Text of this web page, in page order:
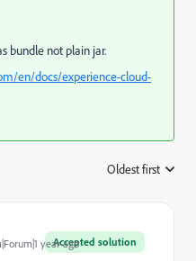
bundle not plain jar.
en/docs/experience-cloud-
Oldest first
Accepted solution
year ago